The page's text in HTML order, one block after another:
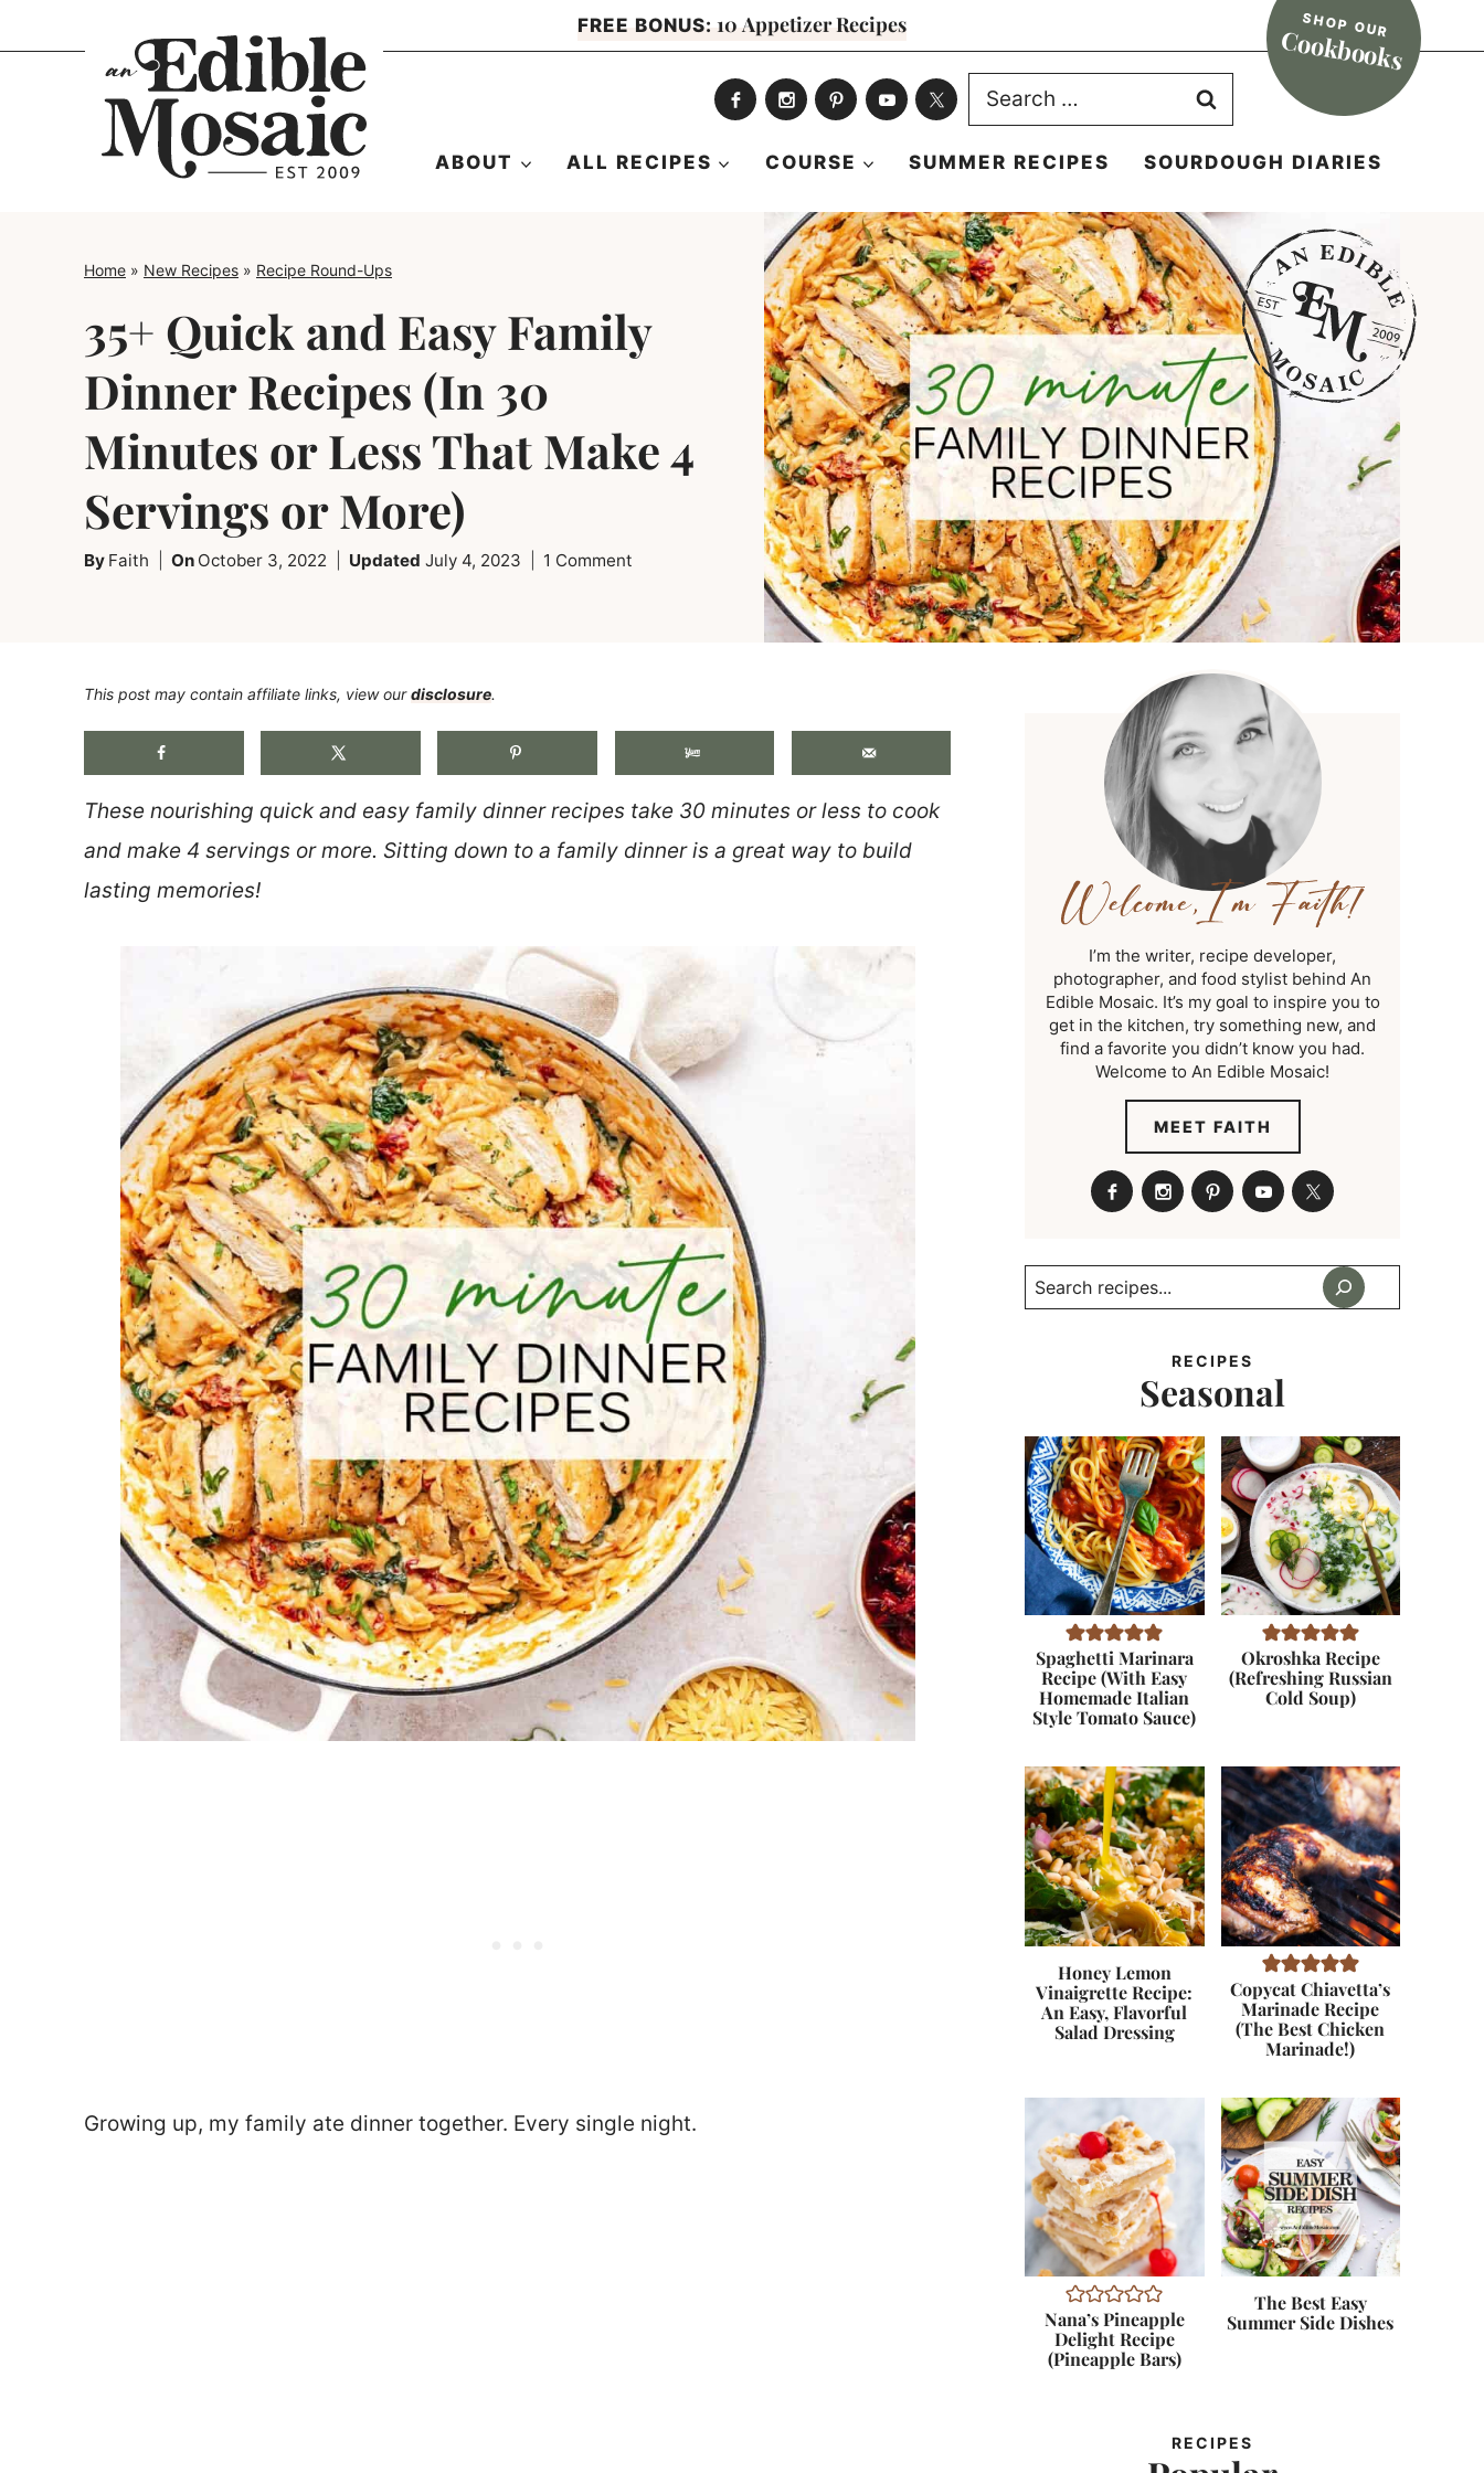
to
FREE BONUS: 10 Appetizer Recipes SHOP OUR
Cookbooks
Search
for:
ABOUT ALL RECIPES COURSE SUMMER RECIPES SOURDOUGH DIARIES
Home » New Recipes » Recipe Round-Ups
35+ Quick and Easy Family
Dinner Recipes (In 30
Minutes or Less That Make 4
Servings or More)
By Faith On October 3, 2022 Updated July 4, 2023 1 Comment
This post may contain affiliate links, view ourdisclosure.
These nourishing quick and easy family dinner recipes take 30 minutes or less to cook
and make 4 servings or more. Sitting down to a family dinner is a great way to build
lasting memories!
Growing up, my family ate dinner together. Every single night.
I’m the writer, recipe developer,
photographer, and food stylist behind An
Edible Mosaic. It’s my goal to inspire you to
get in the kitchen, try something new, and
find a favorite you didn’t know you had.
Welcome to An Edible Mosaic!
MEET FAITH
RECIPES
Seasonal
Spaghetti Marinara
Recipe (With Easy
Homemade Italian
Style Tomato Sauce)
Okroshka Recipe
(Refreshing Russian
Cold Soup)
Honey Lemon
Vinaigrette Recipe:
An Easy, Flavorful
Salad Dressing
Copycat Chiavetta’s
Marinade Recipe
(The Best Chicken
Marinade!)
Nana’s Pineapple
Delight Recipe
(Pineapple Bars)
The Best Easy
Summer Side Dishes
RECIPES